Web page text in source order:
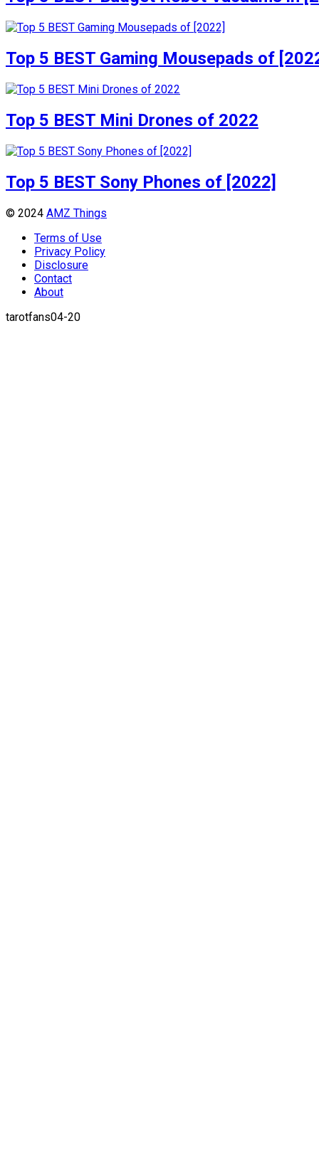
Top 5 BEST Gaming Mousepads of
Top 5 BEST Mini Drones of 2022
Top 5 BEST Sony Phones of [2022]
© 2024 AMZ Things
Terms of Use
Privacy Policy
Disclosure
Contact
About
tarotfans04-20